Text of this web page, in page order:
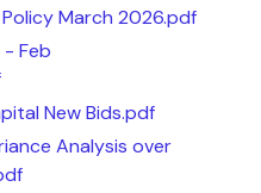
Policy March 2026.pdf
Feb
New Bids.pdf
Analysis over